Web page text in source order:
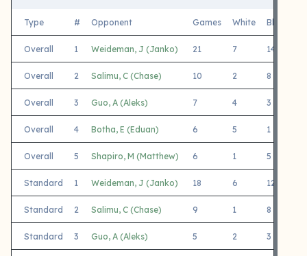
Type # Opponent Games White Black
Overall 1 Weideman, J (Janko) 21 7 14
Overall 2 Salimu, C (Chase) 10 2 8
Overall 3 Guo, A (Aleks) 7 4 3
Overall 4 Botha, E (Eduan) 6 5 1
Overall 5 Shapiro, M (Matthew) 6 1 5
Standard 1 Weideman, J (Janko) 18 6 12
Standard 2 Salimu, C (Chase) 9 1 8
Standard 3 Guo, A (Aleks) 5 2 3